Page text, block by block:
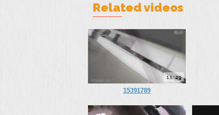
Related videos
11:29
15391789